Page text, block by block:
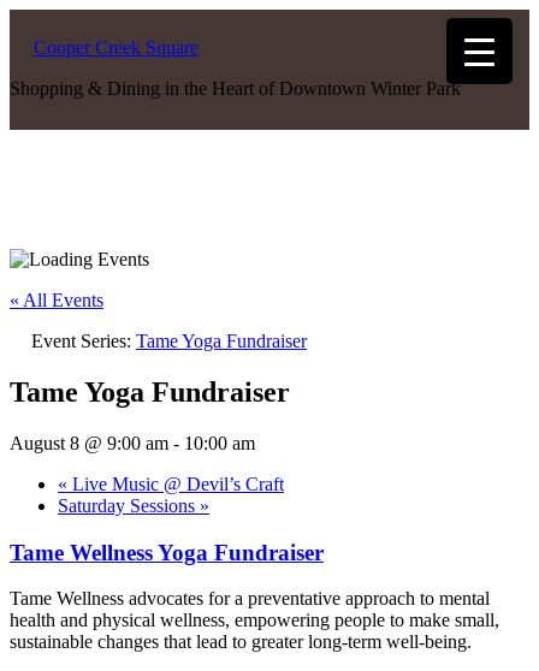
Cooper Creek Square
Shopping & Dining in the Heart of Downtown Winter Park
« All Events
Event Series: Tame Yoga Fundraiser
Tame Yoga Fundraiser
August 8 @ 9:00 am - 10:00 am
« Live Music @ Devil’s Craft
Saturday Sessions »
Tame Wellness Yoga Fundraiser
Tame Wellness advocates for a preventative approach to mental
health and physical wellness, empowering people to make small,
sustainable changes that lead to greater long-term well-being.